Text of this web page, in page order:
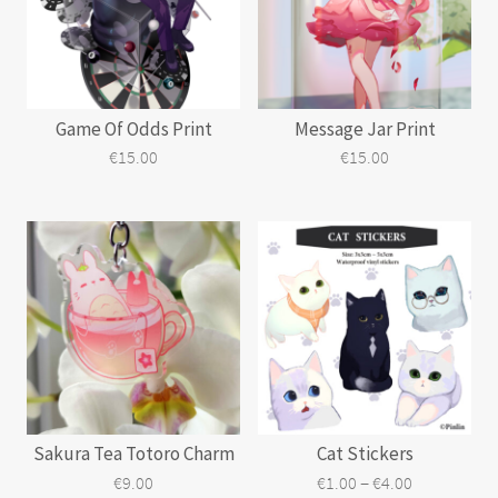
may
be
chosen
on
the
product
page
Game Of Odds Print
€15.00
Message Jar Print
€15.00
Sakura Tea Totoro Charm
€9.00
Cat Stickers
€1.00 –€4.00